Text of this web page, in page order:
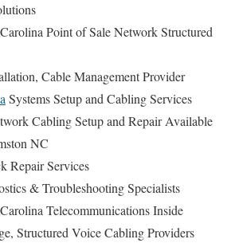
Point of Sale Network Structured
Cable Management Provider
Systems Setup and Cabling Services
Cabling Setup and Repair Available
NC
Repair Services
& Troubleshooting Specialists
Telecommunications Inside
Structured Voice Cabling Providers